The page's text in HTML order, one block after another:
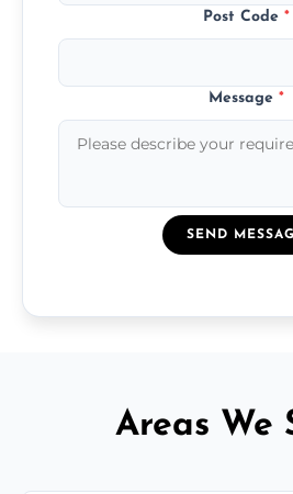
Post Code *
Message *
SEND
Areas We